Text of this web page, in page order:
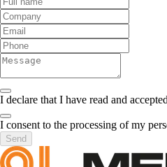
I declare that I have read and
I consent to the processing of my
Send